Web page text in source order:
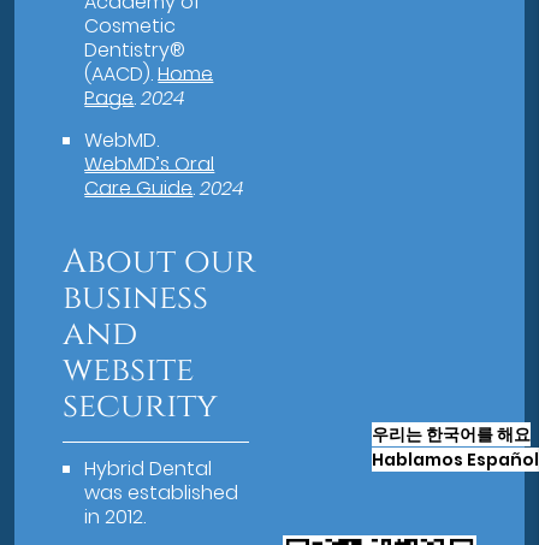
Cosmetic
Dentistry®
(AACD).Home
Page.2024
WebMD.
WebMD’s Oral
Care Guide.2024
About our
business
and
website
security
Hybrid Dental
was established
in 2012.
우리는 한국어를 해요
Hablamos Español